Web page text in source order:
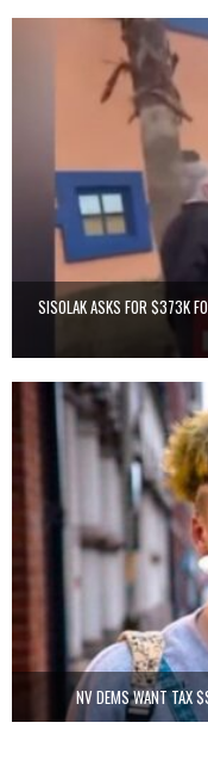
SISOLAK ASKS FOR $373K
NV DEMS WANT TAX